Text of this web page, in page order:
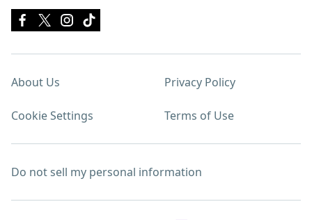
About Us Privacy Policy
Cookie Settings Terms of Use
Do not sell my personal information